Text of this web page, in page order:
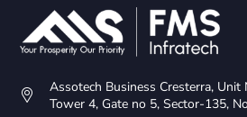
Assotech Business Cresterra,
Tower 4, Gate no 5, Sector-135,